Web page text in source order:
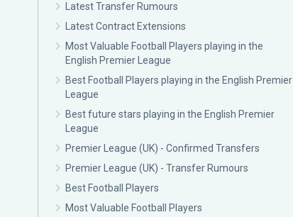
Latest Transfer Rumours
Latest Contract Extensions
Most Valuable Football Players playing in the
English Premier League
Best Football Players playing in the English Premier
League
Best future stars playing in the English Premier
League
Premier League (UK) - Confirmed Transfers
Premier League (UK) - Transfer Rumours
Best Football Players
Most Valuable Football Players